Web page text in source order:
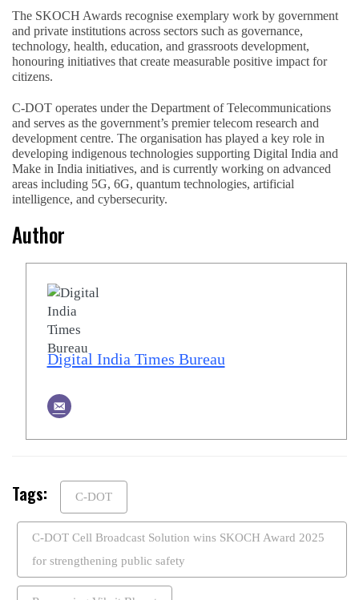
The SKOCH Awards recognise exemplary work by government
and private institutions across sectors such as governance,
technology, health, education, and grassroots development,
honouring initiatives that create measurable positive impact for
citizens.
C-DOT operates under the Department of Telecommunications
and serves as the government’s premier telecom research and
development centre. The organisation has played a key role in
developing indigenous technologies supporting Digital India and
Make in India initiatives, and is currently working on advanced
areas including 5G, 6G, quantum technologies, artificial
intelligence, and cybersecurity.
Author
Digital India Times Bureau
Tags: C-DOT
C-DOT Cell Broadcast Solution wins SKOCH Award 2025
for strengthening public safety